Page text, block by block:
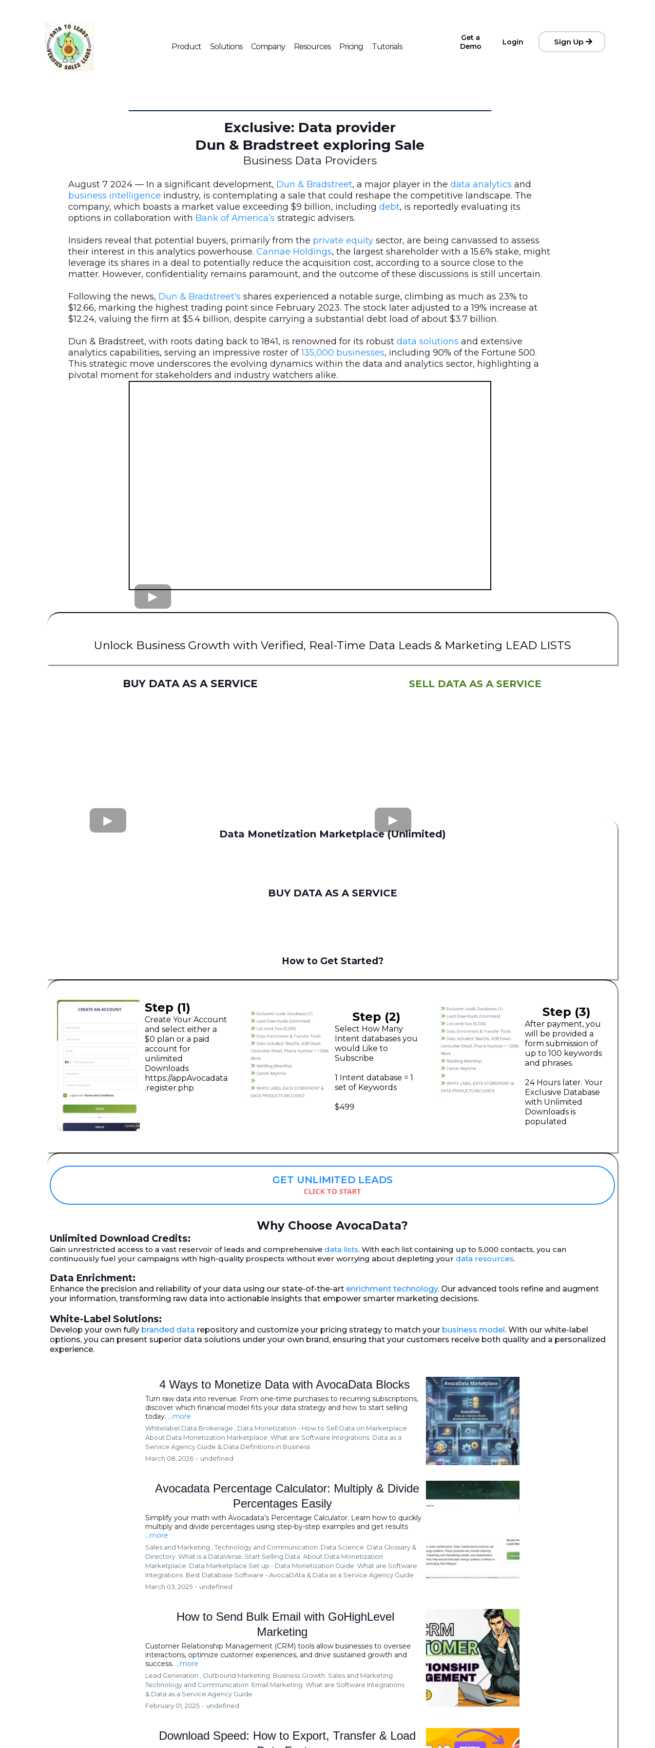
Product Solutions Company Resources Pricing Tutorials
Get a
Demo
Login Sign Up
Exclusive: Data provider
Dun & Bradstreet exploring Sale
Business Data Providers
August 7 2024 — In a significant development, Dun & Bradstreet, a major player in the data analytics and
business intelligence industry, is contemplating a sale that could reshape the competitive landscape. The
company, which boasts a market value exceeding $9 billion, including debt, is reportedly evaluating its
options in collaboration with Bank of America’s strategic advisers.
Insiders reveal that potential buyers, primarily from the private equity sector, are being canvassed to assess
their interest in this analytics powerhouse. Cannae Holdings, the largest shareholder with a 15.6% stake, might
leverage its shares in a deal to potentially reduce the acquisition cost, according to a source close to the
matter. However, confidentiality remains paramount, and the outcome of these discussions is still uncertain.
Following the news, Dun & Bradstreet's shares experienced a notable surge, climbing as much as 23% to
$12.66, marking the highest trading point since February 2023. The stock later adjusted to a 19% increase at
$12.24, valuing the firm at $5.4 billion, despite carrying a substantial debt load of about $3.7 billion.
Dun & Bradstreet, with roots dating back to 1841, is renowned for its robust data solutions and extensive
analytics capabilities, serving an impressive roster of135,000 businesses, including 90% of the Fortune 500.
This strategic move underscores the evolving dynamics within the data and analytics sector, highlighting a
pivotal moment for stakeholders and industry watchers alike.
Unlock Business Growth with Verified, Real-Time Data Leads & Marketing LEAD LISTS
BUY DATA AS A SERVICE SELL DATA AS A SERVICE
Data Monetization Marketplace (Unlimited)
BUY DATA AS A SERVICE
How to Get Started?
Step (1)
Create Your Account
and select either a
$0 plan or a paid
account for
unlimited
Downloads
https://appAvocadata
.register.php
Step (2)
Select How Many
Intent databases you
would Like to
Subscribe
1 Intent database = 1
set of Keywords
$499
Step (3)
After payment, you
will be provided a
form submission of
up to 100 keywords
and phrases.
24 Hours later. Your
Exclusive Database
with Unlimited
Downloads is
populated
GET UNLIMITED LEADS
CLICK TO START
Why Choose AvocaData?
Unlimited Download Credits:
Gain unrestricted access to a vast reservoir of leads and comprehensive data lists. With each list containing up to 5,000 contacts, you can
continuously fuel your campaigns with high-quality prospects without ever worrying about depleting your data resources.
Data Enrichment:
Enhance the precision and reliability of your data using our state-of-the-art enrichment technology. Our advanced tools refine and augment
your information, transforming raw data into actionable insights that empower smarter marketing decisions.
White-Label Solutions:
Develop your own fully branded data repository and customize your pricing strategy to match your business model . With our white-label
options, you can present superior data solutions under your own brand, ensuring that your customers receive both quality and a personalized
experience.
4 Ways to Monetize Data with AvocaData Blocks
Turn raw data into revenue. From one-time purchases to recurring subscriptions,
discover which financial model fits your data strategy and how to start selling
today. ...more
Whitelabel Data Brokerage , Data Monetization - How to Sell Data on Marketplace
About Data Monetization Marketplace What are Software Integrations Data as a
Service Agency Guide & Data Definitions in Business
March 08, 2026 • undefined
Avocadata Percentage Calculator: Multiply & Divide
Percentages Easily
Simplify your math with Avocadata’s Percentage Calculator. Learn how to quickly
multiply and divide percentages using step-by-step examples and get results
...more
Sales and Marketing ,Technology and Communication Data Science Data Glossary &
Directory What is a DataVerse: Start Selling Data About Data Monetization
Marketplace Data Marketplace Set up - Data Monetization Guide What are Software
Integrations Best Database Software - AvocaDAta & Data as a Service Agency Guide
March 03, 2025 • undefined
How to Send Bulk Email with GoHighLevel
Marketing
Customer Relationship Management (CRM) tools allow businesses to oversee
interactions, optimize customer experiences, and drive sustained growth and
success. ...more
Lead Generation , Outbound Marketing Business Growth Sales and Marketing
Technology and Communication Email Marketing What are Software Integrations
& Data as a Service Agency Guide
February 01, 2025 • undefined
Download Speed: How to Export, Transfer & Load